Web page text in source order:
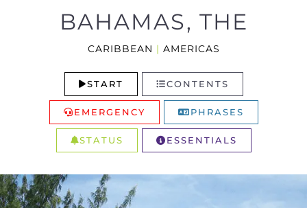
BAHAMAS, THE
CARIBBEAN | AMERICAS
START CONTENTS
EMERGENCY PHRASES
STATUS ESSENTIALS